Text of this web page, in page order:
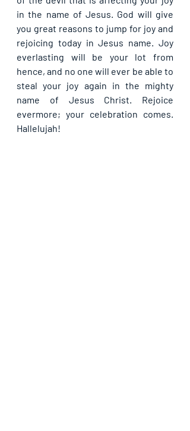
in the name of Jesus. God will give
you great reasons to jump for joy and
rejoicing today in Jesus name. Joy
everlasting will be your lot from
hence, and no one will ever be able to
steal your joy again in the mighty
name of Jesus Christ. Rejoice
evermore; your celebration comes.
Hallelujah!